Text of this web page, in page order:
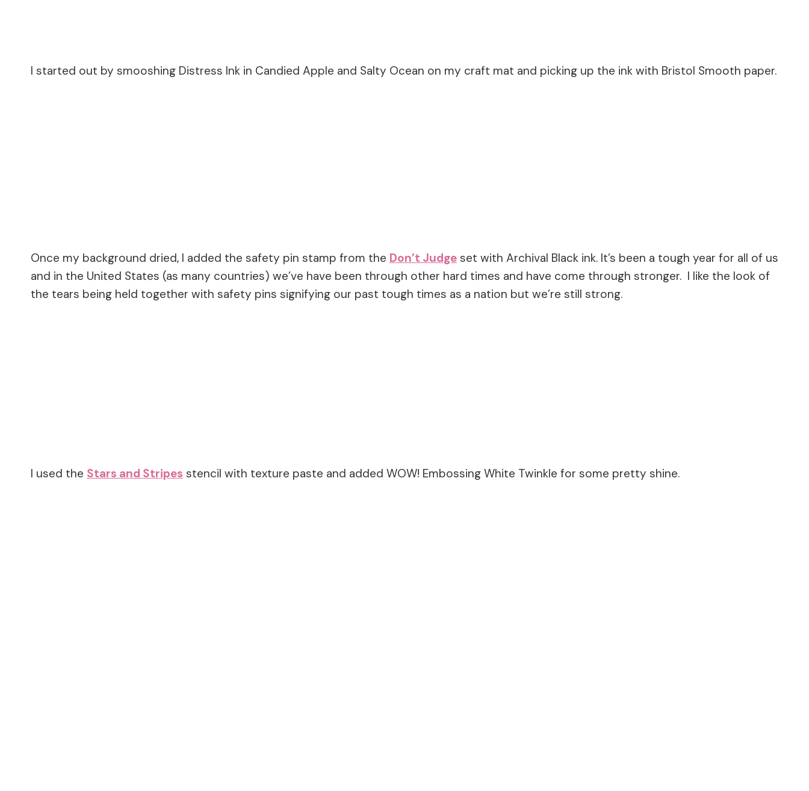
I started out by smooshing Distress Ink in Candied Apple and Salty Ocean on my craft mat and picking up the ink with Bristol Smooth paper.
Once my background dried, I added the safety pin stamp from the Don’t Judge set with Archival Black ink. It’s been a tough year for all of us
and in the United States (as many countries) we’ve have been through other hard times and have come through stronger. I like the look of
the tears being held together with safety pins signifying our past tough times as a nation but we’re still strong.
I used the Stars and Stripes stencil with texture paste and added WOW! Embossing White Twinkle for some pretty shine.